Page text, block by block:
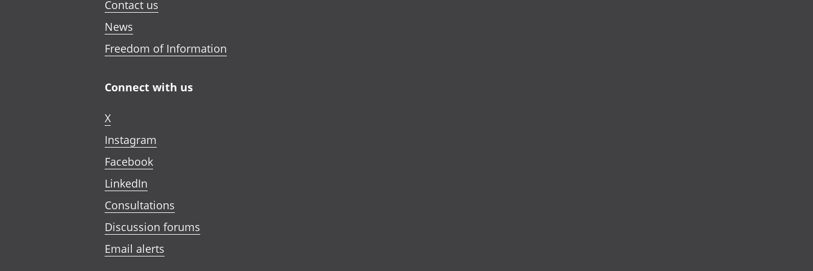
Contact us
News
Freedom of Information
Connect with us
X
Instagram
Facebook
LinkedIn
Consultations
Discussion forums
Email alerts